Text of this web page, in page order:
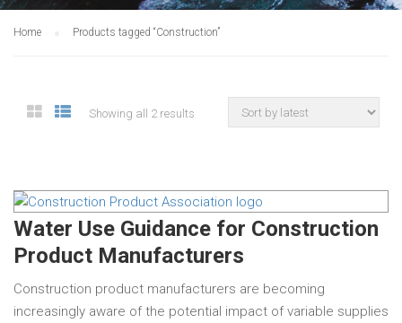
Home Products tagged “Construction”
Showing all 2 results
Water Use Guidance for Construction
Product Manufacturers
Construction product manufacturers are becoming
increasingly aware of the potential impact of variable supplies